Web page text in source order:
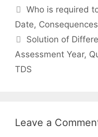
Post
navigation
Who is required
Date,
Solution of
Assessment Year,
TDS
Leave a